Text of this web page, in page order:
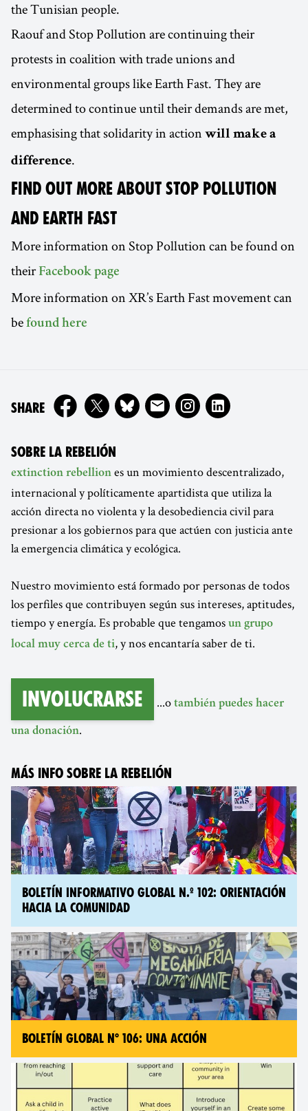
the Tunisian people.
Raouf and Stop Pollution are continuing their
protests in coalition with trade unions and
environmental groups like Earth Fast. They are
determined to continue until their demands are met,
emphasising that solidarity in action will make a
difference.
FIND OUT MORE ABOUT STOP POLLUTION
AND EARTH FAST
More information on Stop Pollution can be found on
their Facebook page
More information on XR’s Earth Fast movement can
be found here
SHAREON
SOBRE LA REBELIÓN
extinction rebellion es un movimiento descentralizado,
internacional y políticamente apartidista que utiliza la
acción directa no violenta y la desobediencia civil para
presionar a los gobiernos para que actúen con justicia ante
la emergencia climática y ecológica.
Nuestro movimiento está formado por personas de todos
los perfiles que contribuyen según sus intereses, aptitudes,
tiempo y energía. Es probable que tengamos un grupo
local muy cerca de ti, y nos encantaría saber de ti.
Involucrarse ...o también puedes hacer
una donación.
MÁS INFO SOBRE LA REBELIÓN
BOLETÍN INFORMATIVO GLOBAL N.º 102: ORIENTACIÓN
HACIA LA COMUNIDAD
BOLETÍN GLOBAL N° 106: UNA ACCIÓN